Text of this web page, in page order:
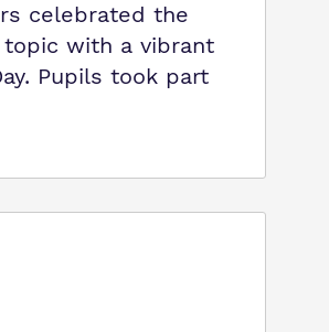
celebrated the
with a vibrant
Pupils took part